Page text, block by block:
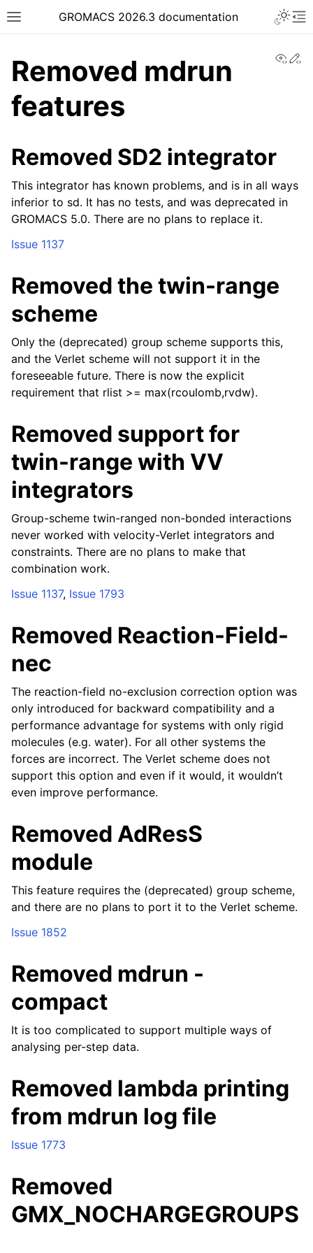
Toggle site navigation sidebar
GROMACS 2026.3 documentation
Removed mdrun
features
Removed SD2 integrator
This integrator has known problems, and is in all ways
inferior to sd. It has no tests, and was deprecated in
GROMACS 5.0. There are no plans to replace it.
Issue 1137
Removed the twin-range
scheme
Only the (deprecated) group scheme supports this,
and the Verlet scheme will not support it in the
foreseeable future. There is now the explicit
requirement that rlist >= max(rcoulomb,rvdw).
Removed support for
twin-range with VV
integrators
Group-scheme twin-ranged non-bonded interactions
never worked with velocity-Verlet integrators and
constraints. There are no plans to make that
combination work.
Issue 1137, Issue 1793
Removed Reaction-Field-
nec
The reaction-field no-exclusion correction option was
only introduced for backward compatibility and a
performance advantage for systems with only rigid
molecules (e.g. water). For all other systems the
forces are incorrect. The Verlet scheme does not
support this option and even if it would, it wouldn’t
even improve performance.
Removed AdResS
module
This feature requires the (deprecated) group scheme,
and there are no plans to port it to the Verlet scheme.
Issue 1852
Removed mdrun -
compact
It is too complicated to support multiple ways of
analysing per-step data.
Removed lambda printing
from mdrun log file
Issue 1773
Removed
GMX_NOCHARGEGROUPS